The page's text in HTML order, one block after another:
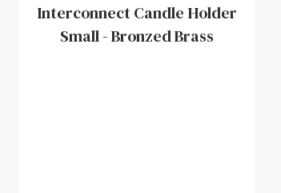
Interconnect Candle Holder
Small-Bronzed Brass